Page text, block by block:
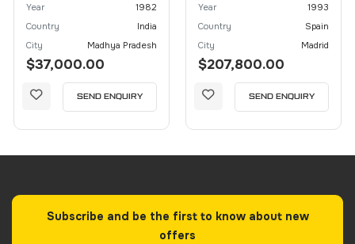
Year
1982
Country
India
City
Madhya Pradesh
$37,000.00
SEND ENQUIRY
Year
1993
Country
Spain
City
Madrid
$207,800.00
SEND ENQUIRY
Subscribe and be the first to know about new
offers